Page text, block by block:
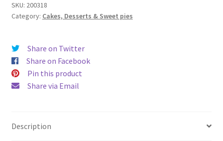
SKU: 200318
Category: Cakes, Desserts & Sweet pies
Share on Twitter
Share on Facebook
Pin this product
Share via Email
Description